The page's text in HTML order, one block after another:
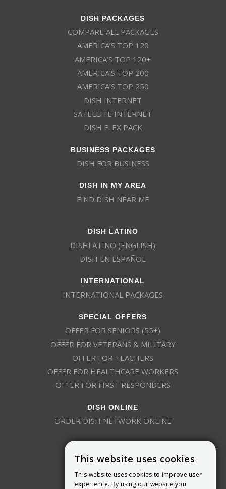
DISH PACKAGES
COMPARE ALL PACKAGES
AMERICA’S TOP 120
AMERICA’S TOP 120+
AMERICA’S TOP 200
AMERICA’S TOP 250
DISH INTERNET
SATELLITE INTERNET
DISH FLEX PACK
BUSINESS PACKAGES
DISH FOR BUSINESS
DISH IN MY AREA
FIND DISH NEAR ME
DISH LATINO
DISHLATINO (ENGLISH)
DISH EN ESPAÑOL
INTERNATIONAL
INTERNATIONAL PACKAGES
SPECIAL OFFERS
OFFER FOR SENIORS (55+)
OFFER FOR VETERANS & MILITARY
OFFER FOR TEACHERS
OFFER FOR HEALTHCARE WORKERS
OFFER FOR FIRST RESPONDERS
DISH ONLINE
ORDER DISH NETWORK ONLINE
This website uses cookies
This website uses cookies to improve user
experience. By using our website you